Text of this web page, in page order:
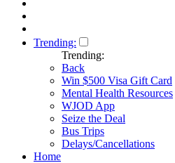
Trending:
Trending:
Back
Win $500 Visa Gift Card
Mental Health Resources
WJOD App
Seize the Deal
Bus Trips
Delays/Cancellations
Home